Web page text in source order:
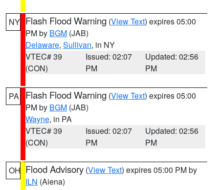
NY Flash Flood Warning (View Text) expires 05:00
PM by BGM (JAB)
Delaware, Sullivan, in NY
VTEC# 39
(CON)
Issued: 02:07
PM
Updated: 02:56
PM
PA Flash Flood Warning (View Text) expires 05:00
PM by BGM (JAB)
Wayne, in PA
VTEC# 39
(CON)
Issued: 02:07
PM
Updated: 02:56
PM
OH Flood Advisory (View Text) expires 05:00 PM by
ILN (Aiena)